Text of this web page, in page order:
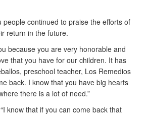
continued to praise the efforts of
return in the future.
because you are very honorable and
that you have for our children. It has
preschool teacher, Los Remedios
back. I know that you have big hearts
there is a lot of need.”
know that if you can come back that